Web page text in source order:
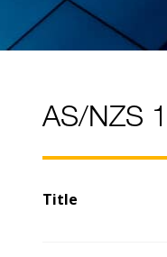
AS/NZS
Title